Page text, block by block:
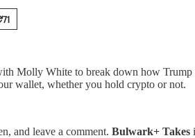
71
Molly White to break down how Trump
wallet, whether you hold crypto or not.
and leave a comment. Bulwark+ Takes